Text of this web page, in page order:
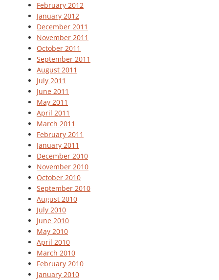
February 2012
January 2012
December 2011
November 2011
October 2011
September 2011
August 2011
July 2011
June 2011
May 2011
April 2011
March 2011
February 2011
January 2011
December 2010
November 2010
October 2010
September 2010
August 2010
July 2010
June 2010
May 2010
April 2010
March 2010
February 2010
January 2010